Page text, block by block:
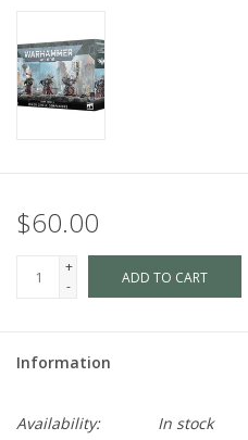
$60.00
+
-
ADD TO CART
Information
Availability:
In stock